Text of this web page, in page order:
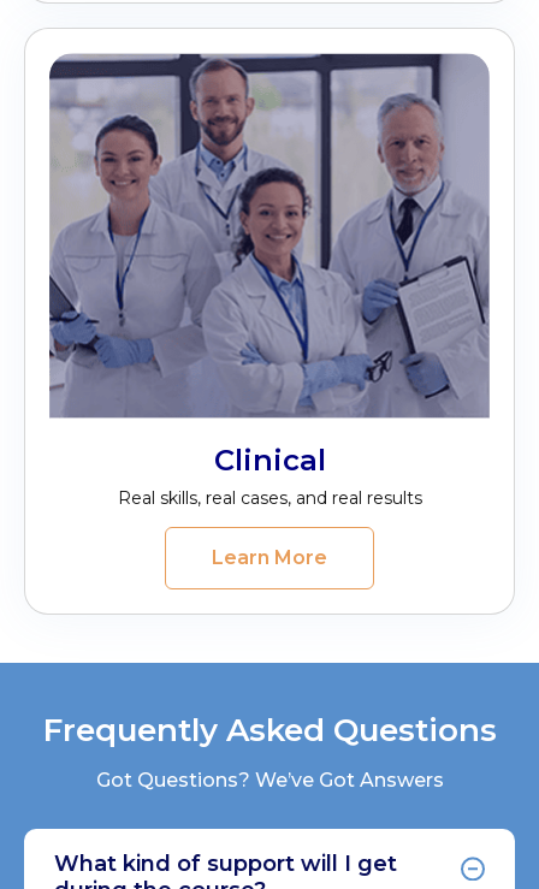
Clinical
Real skills, real cases, and real results
Learn More
Frequently Asked Questions
Got Questions? We’ve Got Answers
What kind of support will I get